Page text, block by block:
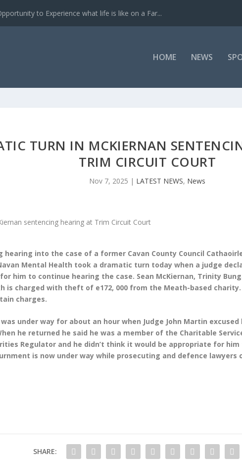
to Experience what life is like on a Far...
HOME NEWS
TURN IN MCKIERNAN
TRIM CIRCUIT COURT
Nov 7, 2025 | LATEST NEWS, News
hearing into the case of a former Cavan County Council
Mental Health took a dramatic turn today when a judge
him to continue hearing the case. Sean McKiernan, Trinity
is charged with theft of e172, 000 from the Meath-based charity.
charges.
under way for about an hour when Judge John Martin
he returned he said he was a member of the Charitable
Regulator and he didn’t think it would be appropriate for
is now under way while prosecuting and defence lawyers
SHARE: